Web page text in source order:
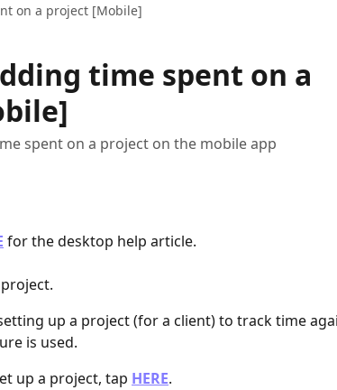
on a project [Mobile]
time spent on a
spent on a project on the mobile app
for the desktop help article.
up a project (for a client) to track time
is used.
up a project, tap HERE.